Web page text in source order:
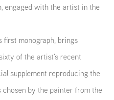
engaged with the artist in the
first monograph, brings
of the artist's recent
supplement reproducing the
by the painter from the